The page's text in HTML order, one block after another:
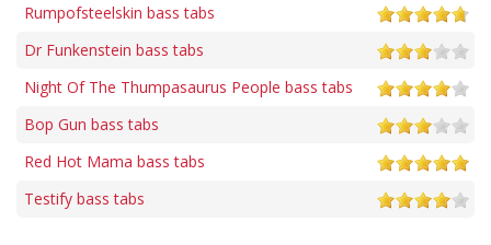
Rumpofsteelskin bass tabs
Dr Funkenstein bass tabs
Night Of The Thumpasaurus People bass tabs
Bop Gun bass tabs
Red Hot Mama bass tabs
Testify bass tabs